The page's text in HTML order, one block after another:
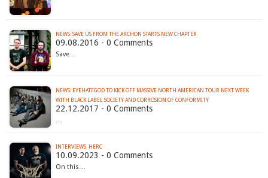
NEWS: SAVE US FROM THE ARCHON STARTS NEW CHAPTER
09.08.2016 - 0 Comments
Save…
NEWS: EYEHATEGOD TO KICK OFF MASSIVE NORTH AMERICAN TOUR NEXT WEEK
WITH BLACK LABEL SOCIETY AND CORROSION OF CONFORMITY
22.12.2017 - 0 Comments
…
INTERVIEWS: HERC
10.09.2023 - 0 Comments
On this…